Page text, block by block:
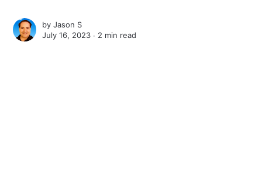
byJason S
July 16, 2023 ∙ 2 min read